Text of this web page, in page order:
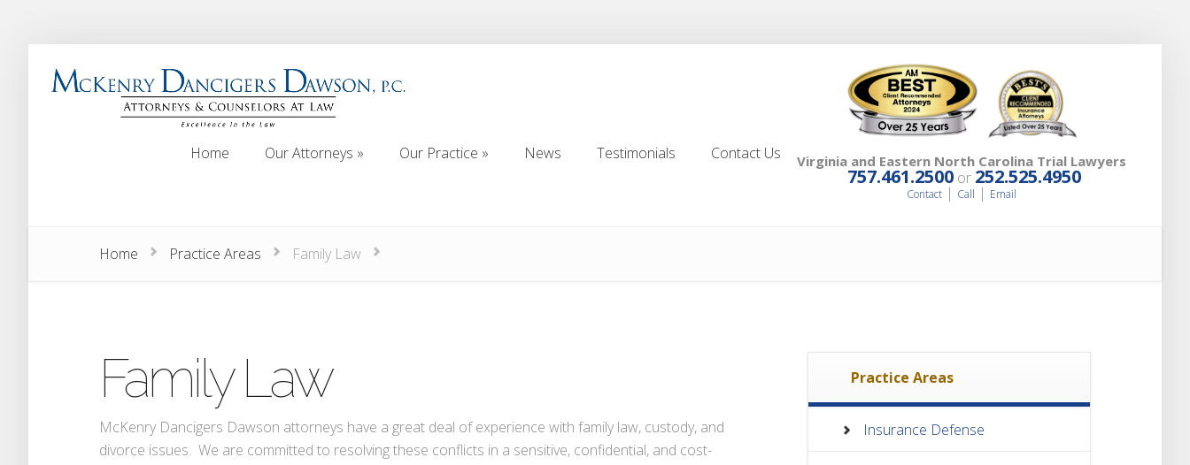
Virginia and Eastern North Carolina Trial Lawyers
757.461.2500or 252.525.4950
Contact | Call | Email
Home
Our Attorneys »
Our Practice »
News
Testimonials
Contact Us
Home Practice Areas Family Law
Family Law
McKenry Dancigers Dawson attorneys have a great deal of experience with family law, custody, and
divorce issues. We are committed to resolving these conflicts in a sensitive, confidential, and cost-
Practice Areas
Insurance Defense